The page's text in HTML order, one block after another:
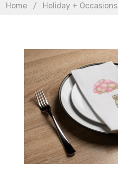
Home Holiday + Occasions